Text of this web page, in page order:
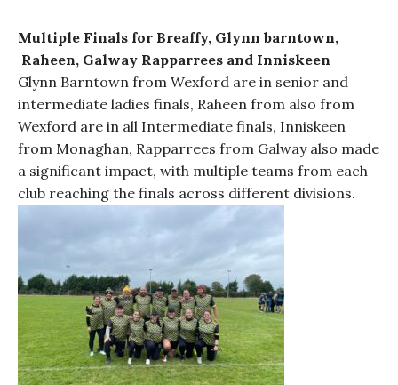
Multiple Finals for Breaffy, Glynn barntown,
Raheen, Galway Rapparrees and Inniskeen
Glynn Barntown from Wexford are in senior and
intermediate ladies finals, Raheen from also from
Wexford are in all Intermediate finals, Inniskeen
from Monaghan, Rapparrees from Galway also made
a significant impact, with multiple teams from each
club reaching the finals across different divisions.